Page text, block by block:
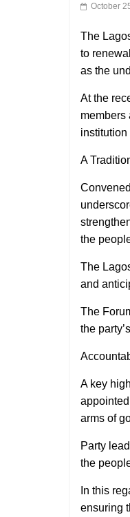
October
The
to
as the
At the
members
A
the
The
and
The
the
A key
arms of
Party
the
In this
ensuring